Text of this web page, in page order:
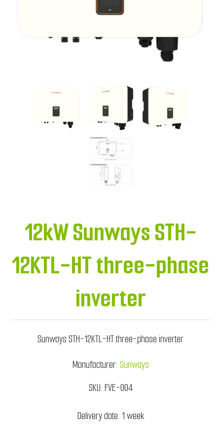
12kW Sunways STH-
12KTL-HT three-phase
inverter
Sunways STH-12KTL-HT three-phase inverter
Manufacturer:Sunways
SKU:FVE-004
Delivery date: 1 week